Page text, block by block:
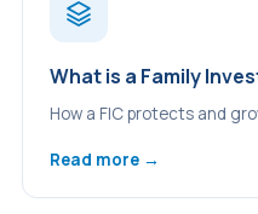
What is a Family
How a FIC protects and
Read more →